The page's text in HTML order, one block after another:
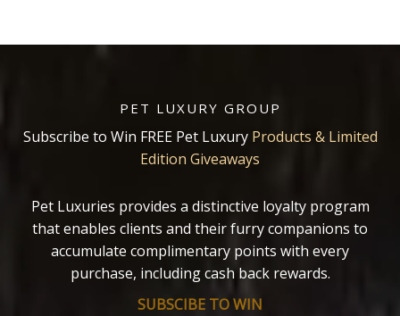
PET LUXURY GROUP
Subscribe to Win FREE Pet Luxury Products & Limited
Edition Giveaways
Pet Luxuries provides a distinctive loyalty program
that enables clients and their furry companions to
accumulate complimentary points with every
purchase, including cash back rewards.
SUBSCIBE TO WIN